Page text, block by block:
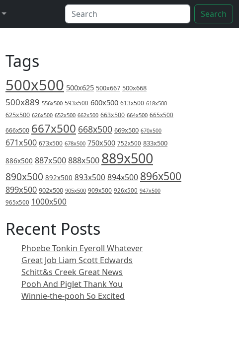
Search
Tags
500x500 500x625 500x667 500x668
500x889 556x500 593x500 600x500 613x500 618x500
625x500 626x500 652x500 662x500 663x500 664x500 665x500
666x500 667x500 668x500 669x500 670x500
671x500 673x500 678x500 750x500 752x500 833x500
886x500 887x500888x500 889x500
890x500 892x500 893x500 894x500 896x500
899x500 902x500 905x500 909x500 926x500 947x500
965x500 1000x500
Recent Posts
Phoebe Tonkin Eyeroll Whatever
Great Job Liam Scott Edwards
Schitt&s Creek Great News
Pooh And Piglet Thank You
Winnie-the-pooh So Excited